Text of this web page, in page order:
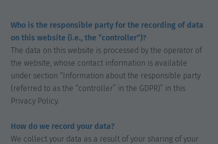
Who is the responsible party for the recording of data
on this website (i.e., the “controller”)?
The data on this website is processed by the operator of
the website, whose contact information is available
under section “Information about the responsible party
(referred to as the “controller” in the GDPR)” in this
Privacy Policy.
How do we record your data?
We collect your data as a result of your sharing of your